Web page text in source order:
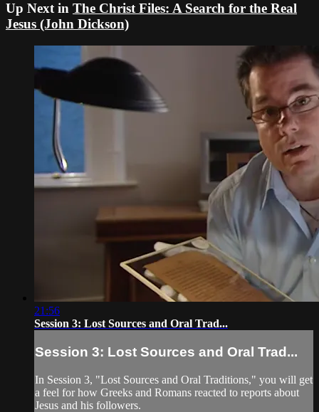
Up Next in The Christ Files: A Search for the Real
Jesus (John Dickson)
21:56
Session 3: Lost Sources and Oral Trad...
Session 3: Lost Sources and Oral Trad...
In Session 3, "Lost Sources and Oral Traditions," you will get
a feel for how Greeks and Romans reacted to reports about
Jesus and his followers.